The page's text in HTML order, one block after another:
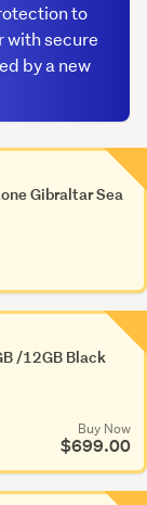
to
with secure
by a new
Gibraltar Sea
/12GB Black
Buy Now
$699.00